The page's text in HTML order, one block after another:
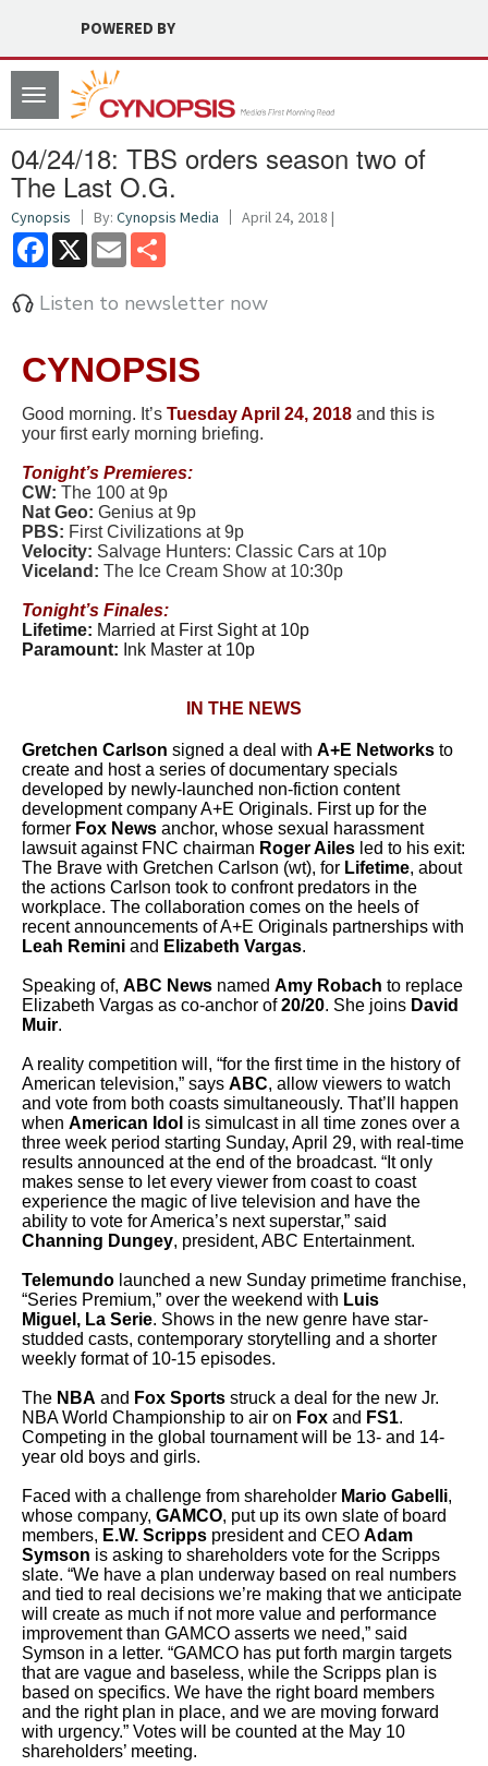
POWERED BY
Toggle
navigation
04/24/18: TBS orders season two of
The Last O.G.
Cynopsis By: Cynopsis Media April 24, 2018 |
Facebook
X Email
Listen to newsletter now
CYNOPSIS
Good morning. It’s Tuesday April 24, 2018 and this is
your first early morning briefing.
Tonight’s Premieres:
CW: The 100 at 9p
Nat Geo: Genius at 9p
PBS: First Civilizations at 9p
Velocity: Salvage Hunters: Classic Cars at 10p
Viceland: The Ice Cream Show at 10:30p
Tonight’s Finales:
Lifetime: Married at First Sight at 10p
Paramount: Ink Master at 10p
IN THE NEWS
Gretchen Carlson signed a deal with A+E Networks to
create and host a series of documentary specials
developed by newly-launched non-fiction content
development company A+E Originals. First up for the
former Fox News anchor, whose sexual harassment
lawsuit against FNC chairman Roger Ailes led to his exit:
The Brave with Gretchen Carlson (wt), for Lifetime, about
the actions Carlson took to confront predators in the
workplace. The collaboration comes on the heels of
recent announcements of A+E Originals partnerships with
Leah Remini and Elizabeth Vargas.
Speaking of, ABC News named Amy Robach to replace
Elizabeth Vargas as co-anchor of20/20. She joins David
Muir.
A reality competition will, “for the first time in the history of
American television,” says ABC, allow viewers to watch
and vote from both coasts simultaneously. That’ll happen
when American Idol is simulcast in all time zones over a
three week period starting Sunday, April 29, with real-time
results announced at the end of the broadcast. “It only
makes sense to let every viewer from coast to coast
experience the magic of live television and have the
ability to vote for America’s next superstar,” said
Channing Dungey, president, ABC Entertainment.
Telemundo launched a new Sunday primetime franchise,
“Series Premium,” over the weekend with Luis
Miguel, La Serie. Shows in the new genre have star-
studded casts, contemporary storytelling and a shorter
weekly format of 10-15 episodes.
The NBA and Fox Sports struck a deal for the new Jr.
NBA World Championship to air on Fox and FS1.
Competing in the global tournament will be 13- and 14-
year old boys and girls.
Faced with a challenge from shareholder Mario Gabelli,
whose company, GAMCO, put up its own slate of board
members, E.W. Scripps president and CEO Adam
Symson is asking to shareholders vote for the Scripps
slate. “We have a plan underway based on real numbers
and tied to real decisions we’re making that we anticipate
will create as much if not more value and performance
improvement than GAMCO asserts we need,” said
Symson in a letter. “GAMCO has put forth margin targets
that are vague and baseless, while the Scripps plan is
based on specifics. We have the right board members
and the right plan in place, and we are moving forward
with urgency.” Votes will be counted at the May 10
shareholders’ meeting.